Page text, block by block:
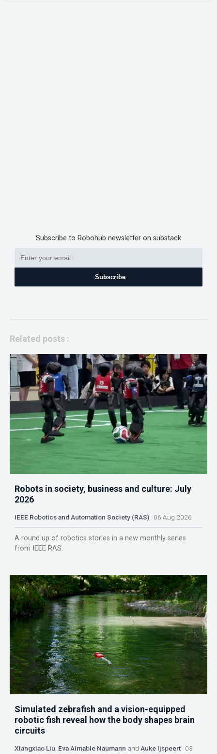
Subscribe to Robohub newsletter on substack
Subscribe
Related posts :
Robots in society, business and culture: July
2026
IEEE Robotics and Automation Society (RAS) 06 Aug 2026
A round up of robotics stories in a new monthly series
from IEEE RAS.
Simulated zebrafish and a vision-equipped
robotic fish reveal how the body shapes brain
circuits
Xiangxiao Liu, Eva Aimable Naumann and Auke Ijspeert 03